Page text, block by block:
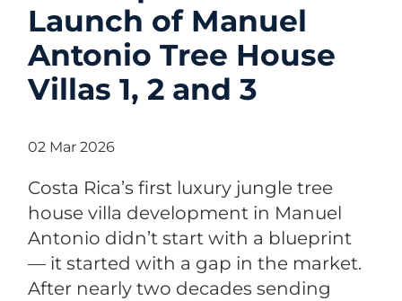
Launch of Manuel
Antonio Tree House
Villas 1, 2 and 3
02 Mar 2026
Costa Rica’s first luxury jungle tree
house villa development in Manuel
Antonio didn’t start with a blueprint
— it started with a gap in the market.
After nearly two decades sending